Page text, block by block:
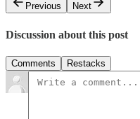
Previous
Next
Discussion about this post
Comments Restacks